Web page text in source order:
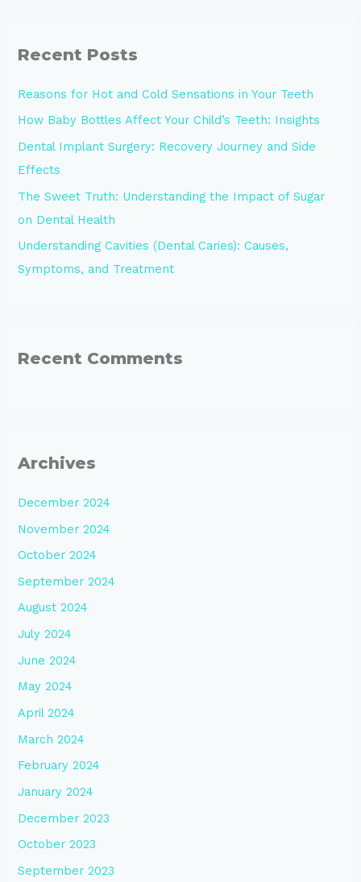
Recent Posts
Reasons for Hot and Cold Sensations in Your Teeth
How Baby Bottles Affect Your Child’s Teeth: Insights
Dental Implant Surgery: Recovery Journey and Side
Effects
The Sweet Truth: Understanding the Impact of Sugar
on Dental Health
Understanding Cavities (Dental Caries): Causes,
Symptoms, and Treatment
Recent Comments
Archives
December 2024
November 2024
October 2024
September 2024
August 2024
July 2024
June 2024
May 2024
April 2024
March 2024
February 2024
January 2024
December 2023
October 2023
September 2023